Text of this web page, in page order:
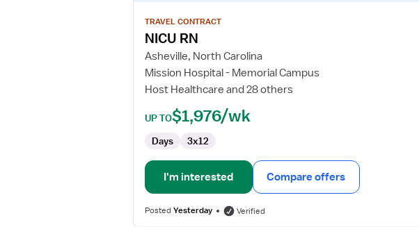
for
NICU
TRAVEL CONTRACT
NICU RN
Asheville, North Carolina
Mission Hospital - Memorial Campus
Host Healthcare and 28 others
UP TO$1,976/wk
Days 3x12
I'm interested Compare offers
PostedYesterday Verified